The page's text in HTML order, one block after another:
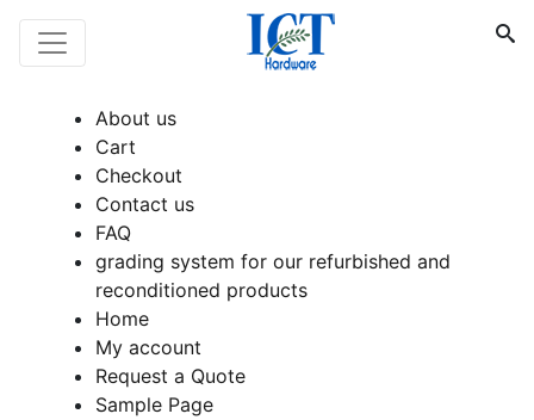
About us
Cart
Checkout
Contact us
FAQ
grading system for our refurbished and
reconditioned products
Home
My account
Request a Quote
Sample Page